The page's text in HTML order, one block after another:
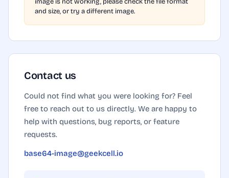
and size, or try a different image.
Contact us
Could not find what you were looking for? Feel
free to reach out to us directly. We are happy to
help with questions, bug reports, or feature
requests.
base64-image@geekcell.io